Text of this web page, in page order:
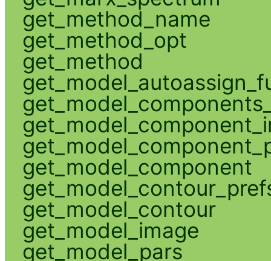
get_method_name
get_method_opt
get_method
get_model_component
get_model_contour
get_model_image
get_model_pars